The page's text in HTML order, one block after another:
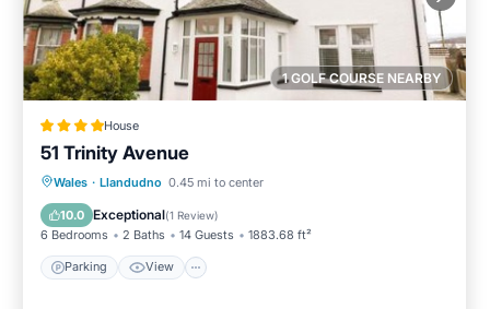
1 GOLF COURSE NEARBY
House
51 Trinity Avenue
Wales · Llandudno 0.45 mi to center
10.0 Exceptional(1 Review)
6 Bedrooms 2 Baths 14 Guests 1883.68 ft²
Parking View
Parking View
Child Friendly